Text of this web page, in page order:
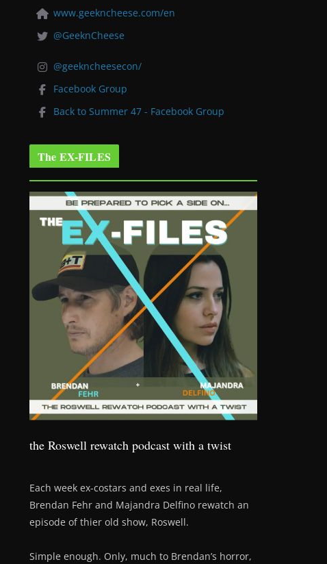
www.geekncheese.com/en
@GeeknCheese
@geekncheesecon/
Facebook Group
Back to Summer 47 - Facebook Group
The EX-FILES
the Roswell rewatch podcast with a twist
Each week ex-costars and exes in real life,
Brendan Fehr and Majandra Delfino rewatch an
episode of thier old show, Roswell.
Simple enough. Only, much to Brendan’s horror,